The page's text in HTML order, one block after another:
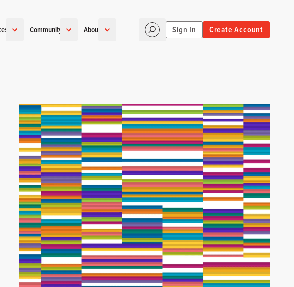
Community About Sign In Create Account